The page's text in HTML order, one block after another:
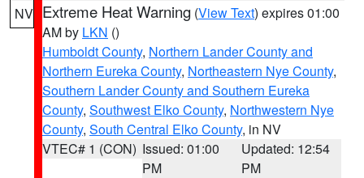
NV Extreme Heat Warning (View Text) expires 01:00
AM by LKN ()
Humboldt County, Northern Lander County and
Northern Eureka County, Northeastern Nye County,
Southern Lander County and Southern Eureka
County, Southwest Elko County, Northwestern Nye
County, South Central Elko County, in NV
VTEC# 1 (CON) Issued: 01:00
PM
Updated: 12:54
PM